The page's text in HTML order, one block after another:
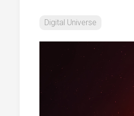
Digital Universe